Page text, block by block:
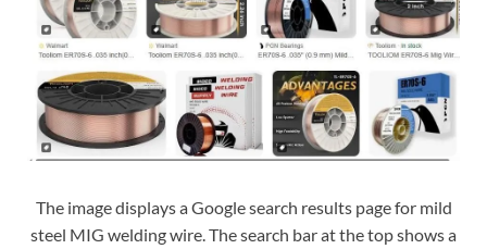
The image displays a Google search results page for mild
steel MIG welding wire. The search bar at the top shows a